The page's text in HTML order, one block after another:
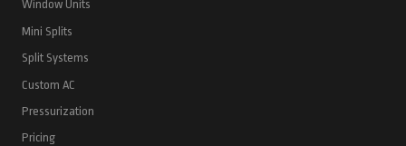
Window Units
Mini Splits
Split Systems
Custom AC
Pressurization
Pricing